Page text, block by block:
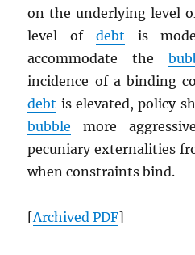
on the underlying level
level of debt is
accommodate the
incidence of a binding
debt is elevated, policy
bubble more
pecuniary externalities
when constraints bind.
[ArchivedPDF]